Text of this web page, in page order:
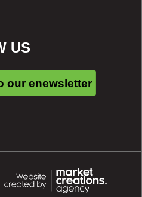
US
our enewsletter